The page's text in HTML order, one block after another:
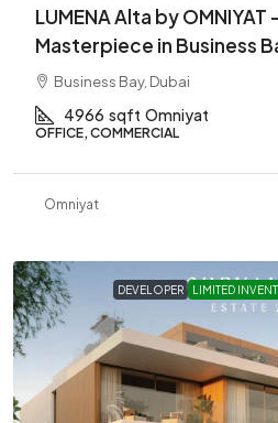
LUMENA Alta by
Masterpiece in Business
Business Bay, Dubai
4966 sqft Omniyat
OFFICE, COMMERCIAL
Omniyat
DEVELOPER LIMITED